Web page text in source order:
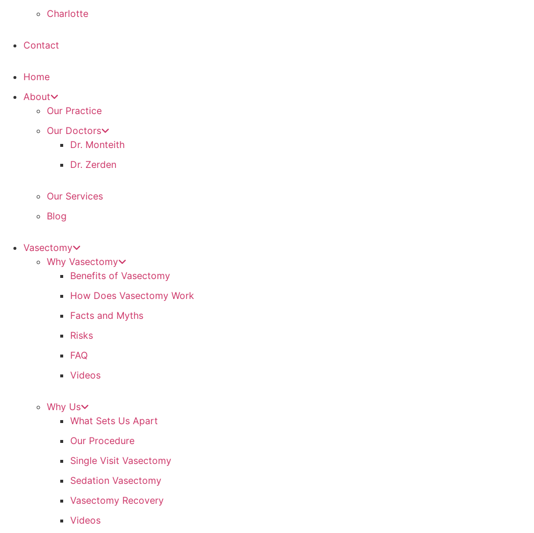
Charlotte
Contact
Home
About
Our Practice
Our Doctors
Dr. Monteith
Dr. Zerden
Our Services
Blog
Vasectomy
Why Vasectomy
Benefits of Vasectomy
How Does Vasectomy Work
Facts and Myths
Risks
FAQ
Videos
Why Us
What Sets Us Apart
Our Procedure
Single Visit Vasectomy
Sedation Vasectomy
Vasectomy Recovery
Videos